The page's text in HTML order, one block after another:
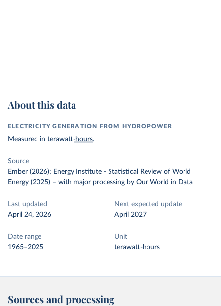
About this data
ELECTRICITY GENERATION FROM HYDROPOWER
Measured in terawatt-hours.
Source
Ember (2026); Energy Institute - Statistical Review of World
Energy (2025) – with major processing by Our World in Data
Last updated
April 24, 2026
Next expected update
April 2027
Date range
1965–2025
Unit
terawatt-hours
Sources and processing